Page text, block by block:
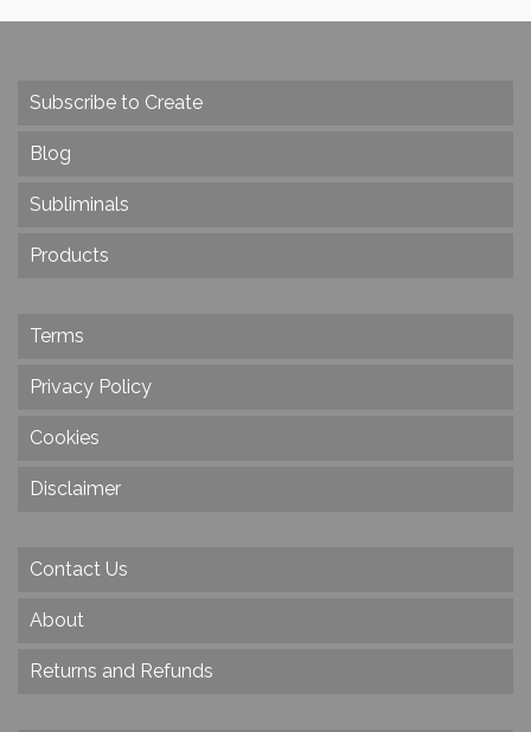
Subscribe to Create
Blog
Subliminals
Products
Terms
Privacy Policy
Cookies
Disclaimer
Contact Us
About
Returns and Refunds